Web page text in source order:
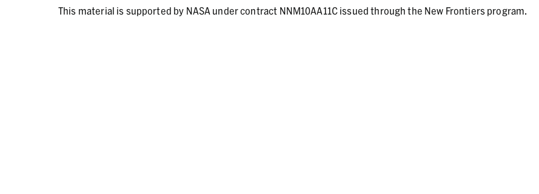
This material is supported by NASA under contract NNM10AA11C issued through the New Frontiers program.